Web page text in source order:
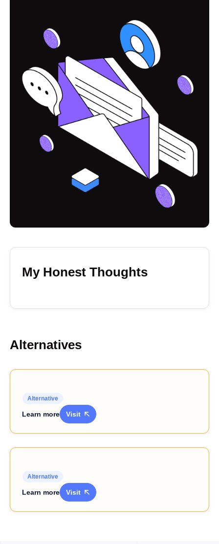
My Honest Thoughts
Alternatives
Alternative
Learn more Visit 
Alternative
Learn more Visit 